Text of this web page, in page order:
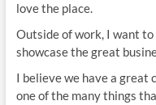
love the place.
Outside of work, I want
showcase the great
I believe we have a great
one of the many things